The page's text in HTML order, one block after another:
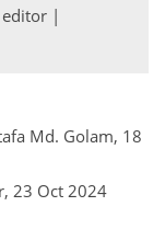
|
Md. Golam, 18
23 Oct 2024